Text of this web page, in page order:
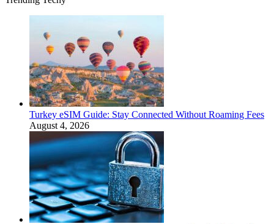
Turkey eSIM Guide: Stay Connected Without Roaming Fees
August 4, 2026